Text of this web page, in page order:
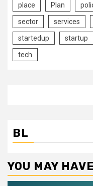
place Plan
sector services
startedup startup
tech
BL
YOU MAY